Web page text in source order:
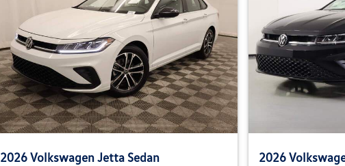
2026 Volkswagen Jetta Sedan 2026